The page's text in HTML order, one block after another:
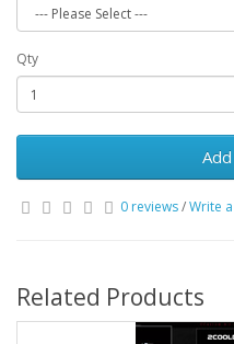
Qty
0 reviews/Write
Related Products